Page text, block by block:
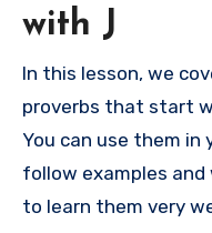
with J
In this lesson, we cover essential American
proverbs that start
You can use them
follow examples
to learn them very